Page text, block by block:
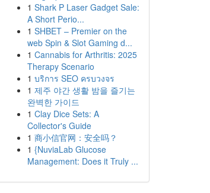
1 Shark P Laser Gadget Sale:
A Short Perio...
1 SHBET – Premier on the
web Spin & Slot Gaming d...
1 Cannabis for Arthritis: 2025
Therapy Scenario
1 บริการ SEO ครบวงจร
1 제주 야간 생활 밤을 즐기는
완벽한 가이드
1 Clay Dice Sets: A
Collector's Guide
1 商小信官网：安全吗？
1 {NuviaLab Glucose
Management: Does it Truly ...